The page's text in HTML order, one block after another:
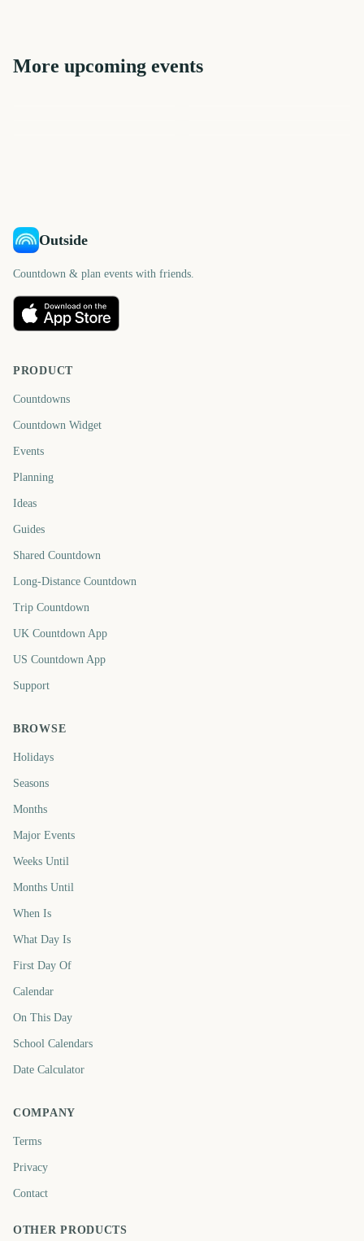
More upcoming events
Daylight Saving Time
Fall Equinox Autumn
Outside
Countdown & plan events with friends.
PRODUCT
Countdowns
Countdown Widget
Events
Planning
Ideas
Guides
Shared Countdown
Long-Distance Countdown
Trip Countdown
UK Countdown App
US Countdown App
Support
BROWSE
Holidays
Seasons
Months
Major Events
Weeks Until
Months Until
When Is
What Day Is
First Day Of
Calendar
On This Day
School Calendars
Date Calculator
COMPANY
Terms
Privacy
Contact
OTHER PRODUCTS